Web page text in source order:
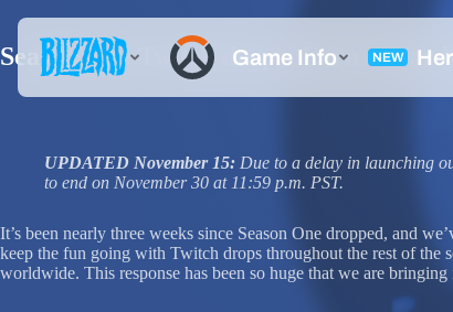
Season One Twitch drops: Earn
UPDATED November 15: Due to a delay in launching
to end on November 30 at 11:59 p.m. PST.
It’s been nearly three weeks since Season One dropped, and
keep the fun going with Twitch drops throughout the rest of the
worldwide. This response has been so huge that we are